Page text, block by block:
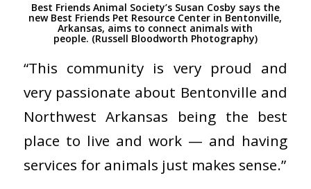
Best Friends Animal Society’s Susan Cosby says the
new Best Friends Pet Resource Center in Bentonville,
Arkansas, aims to connect animals with
people. (Russell Bloodworth Photography)
“This community is very proud and
very passionate about Bentonville and
Northwest Arkansas being the best
place to live and work — and having
services for animals just makes sense.”